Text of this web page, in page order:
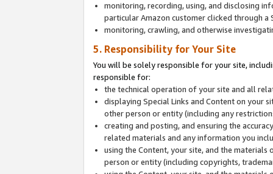
monitoring, recording, using, and disclosing
particular Amazon customer clicked through
monitoring, crawling, and otherwise
5. Responsibility for Your Site
You will be solely responsible for your site,
responsible for:
the technical operation of your site and all
displaying Special Links and Content on your
other person or entity (including any
creating and posting, and ensuring the
related materials and any information you
using the Content, your site, and the
person or entity (including copyrights,